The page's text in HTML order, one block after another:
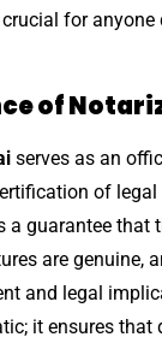
for anyone
of
serves as an
of legal
a guarantee that
are genuine,
and legal
it ensures that